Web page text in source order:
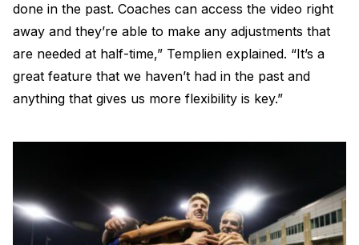
done in the past. Coaches can access the video right
away and they’re able to make any adjustments that
are needed at half-time,” Templien explained. “It’s a
great feature that we haven’t had in the past and
anything that gives us more flexibility is key.”